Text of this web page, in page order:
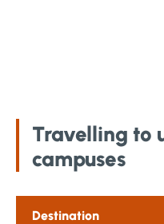
Travelling to
campuses
Destination